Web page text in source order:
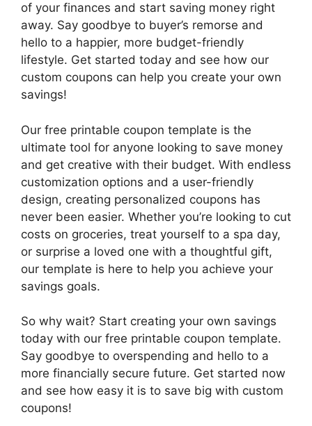
of your finances and start saving money right
away. Say goodbye to buyer’s remorse and
hello to a happier, more budget-friendly
lifestyle. Get started today and see how our
custom coupons can help you create your own
savings!
Our free printable coupon template is the
ultimate tool for anyone looking to save money
and get creative with their budget. With endless
customization options and a user-friendly
design, creating personalized coupons has
never been easier. Whether you’re looking to cut
costs on groceries, treat yourself to a spa day,
or surprise a loved one with a thoughtful gift,
our template is here to help you achieve your
savings goals.
So why wait? Start creating your own savings
today with our free printable coupon template.
Say goodbye to overspending and hello to a
more financially secure future. Get started now
and see how easy it is to save big with custom
coupons!